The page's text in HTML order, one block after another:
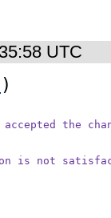
UTC
accepted the
is not